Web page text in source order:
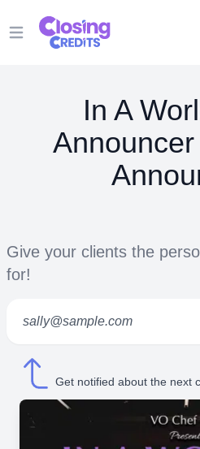
Open main menu
In A
Give your clients the
for!
Get notified about the next